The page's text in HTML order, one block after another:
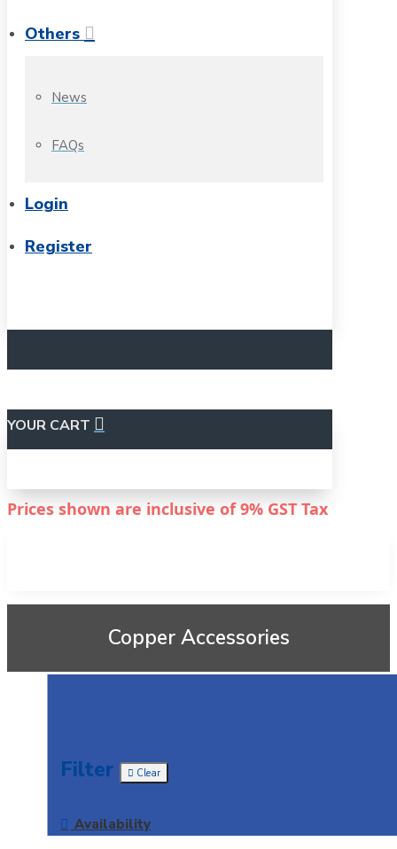
Others
News
FAQs
Login
Register
YOUR CART
Prices shown are inclusive of9% GST Tax
Copper Accessories
Filter Clear
Availability